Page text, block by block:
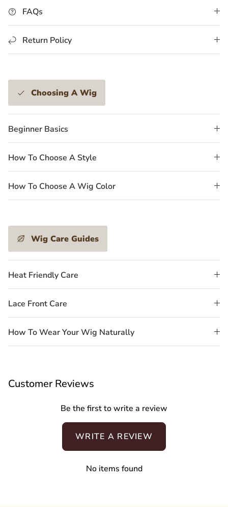
FAQs
Return Policy
Choosing A Wig
Beginner Basics
How To Choose A Style
How To Choose A Wig Color
Wig Care Guides
Heat Friendly Care
Lace Front Care
How To Wear Your Wig Naturally
Customer Reviews
Be the first to write a review
WRITE A REVIEW
No items found